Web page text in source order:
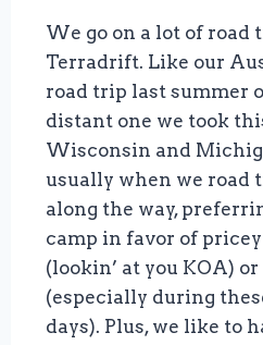
We go on a lot of road
Terradrift. Like our
road trip last summer
distant one we took
Wisconsin and
usually when we road
along the way,
camp in favor of
(lookin’ at you KOA)
(especially during
days). Plus, we like to